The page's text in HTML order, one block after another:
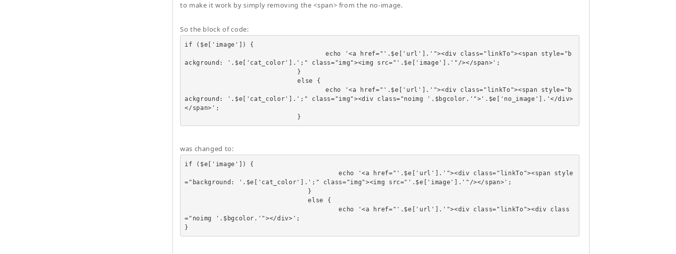
to make it work by simply removing the <span> from the no-image.
So the block of code:
if ($e['image']) {
					echo '<a href="'.$e['url'].'"><div class="linkTo"><span style="b
ackground: '.$e['cat_color'].';" class="img"><img src="'.$e['image'].'"/></span>';
				else {
					echo '<a href="'.$e['url'].'"><div class="linkTo"><span style="b
ackground: '.$e['cat_color'].';" class="img"><div class="noimg '.$bgcolor.'">'.$e['no_image'].'</div>
</span>';
				}
was changed to:
if ($e['image']) {
                                        echo '<a href="'.$e['url'].'"><div class="linkTo"><span style
="background: '.$e['cat_color'].';" class="img"><img src="'.$e['image'].'"/></span>';
                                else {
                                        echo '<a href="'.$e['url'].'"><div class="linkTo"><div class
="noimg '.$bgcolor.'"></div>';
}